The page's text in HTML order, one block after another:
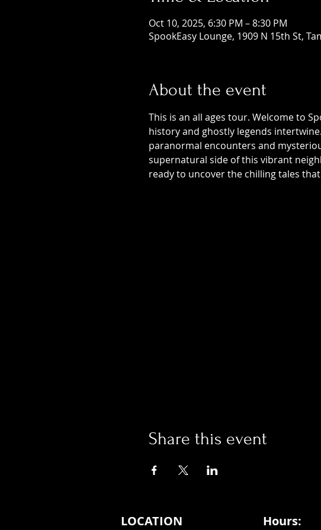
Oct 10, 2025, 6:30 PM – 8:30 PM
SpookEasy Lounge, 1909 N 15th St,
About the event
This is an all ages tour. Welcome to
history and ghostly legends
paranormal encounters and
supernatural side of this vibrant
ready to uncover the chilling tales
Share this event
LOCATION Hours: